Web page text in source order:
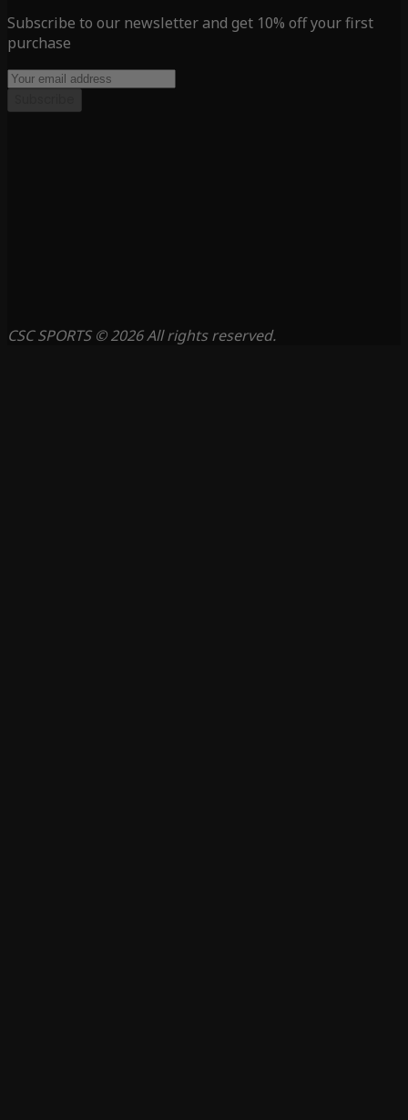
Subscribe to our newsletter and get 10% off your first
purchase
CSC SPORTS © 2026 All rights reserved.